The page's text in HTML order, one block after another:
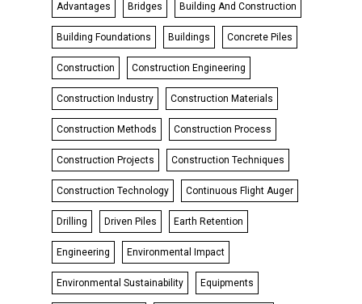
Advantages Bridges Building And Construction
Building Foundations Buildings Concrete Piles
Construction Construction Engineering
Construction Industry Construction Materials
Construction Methods Construction Process
Construction Projects Construction Techniques
Construction Technology Continuous Flight Auger
Drilling Driven Piles Earth Retention
Engineering Environmental Impact
Environmental Sustainability Equipments